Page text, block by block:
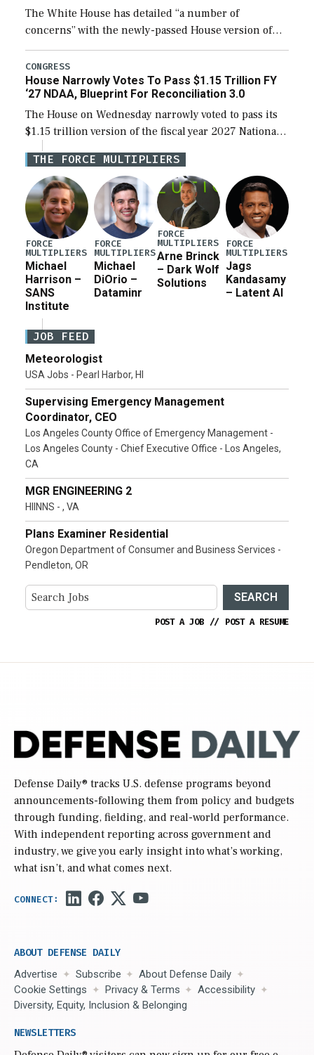
The White House has detailed “a number of
concerns” with the newly-passed House version of
the next defense policy bill, to include the
legislation’s limits on procuring Navy ships built […]
CONGRESS
House Narrowly Votes To Pass $1.15 Trillion FY
‘27 NDAA, Blueprint For Reconciliation 3.0
The House on Wednesday narrowly voted to pass its
$1.15 trillion version of the fiscal year 2027 National
Defense Authorization Act (NDAA) and a blueprint
for a third reconciliation bill […]
THE FORCE MULTIPLIERS
FORCE
MULTIPLIERS
Michael
Harrison –
SANS
Institute
FORCE
MULTIPLIERS
Michael
DiOrio –
Dataminr
FORCE
MULTIPLIERS
Arne Brinck
– Dark Wolf
Solutions
FORCE
MULTIPLIERS
Jags
Kandasamy
– Latent AI
JOB FEED
Meteorologist
USA Jobs - Pearl Harbor, HI
Supervising Emergency Management
Coordinator, CEO
Los Angeles County Office of Emergency Management -
Los Angeles County - Chief Executive Office - Los Angeles,
CA
MGR ENGINEERING 2
HIINNS - , VA
Plans Examiner Residential
Oregon Department of Consumer and Business Services -
Pendleton, OR
SEARCH
POST A JOB // POST A RESUME
Defense Daily® tracks U.S. defense programs beyond
announcements-following them from policy and budgets
through funding, fielding, and real-world performance.
With independent reporting across government and
industry, we give you early insight into what’s working,
what isn’t, and what comes next.
ABOUT DEFENSE DAILY
Advertise Subscribe
About Defense Daily
Cookie Settings
Privacy & Terms
Accessibility
Diversity, Equity, Inclusion & Belonging
NEWSLETTERS